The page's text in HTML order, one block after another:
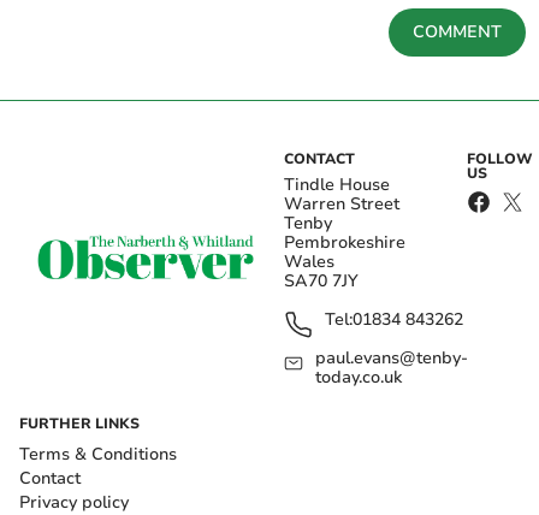
COMMENT
CONTACT
Tindle House
Warren Street
Tenby
Pembrokeshire
Wales
SA70 7JY
Tel:01834 843262
paul.evans@tenby-
today.co.uk
FOLLOW
US
FURTHER LINKS
Terms & Conditions
Contact
Privacy policy